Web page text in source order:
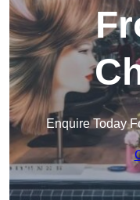
Enquire Today